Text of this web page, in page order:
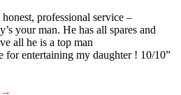
professional service –
your man. He has all spares and
all he is a top man
entertaining my daughter ! 10/10”
→